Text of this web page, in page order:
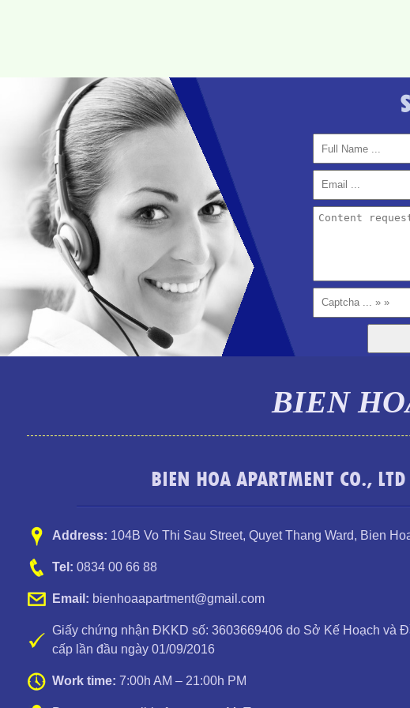
BIEN
BIEN HOA APARTMENT CO., LTD
Address: 104B Vo Thi Sau Street, Quyet Thang Ward, Bien
Tel: 0834 00 66 88
Email: bienhoaapartment@gmail.com
Giấy chứng nhận ĐKKD số: 3603669406 do Sở Kế Hoạch và
cấp lần đầu ngày 01/09/2016
Work time: 7:00h AM – 21:00h PM